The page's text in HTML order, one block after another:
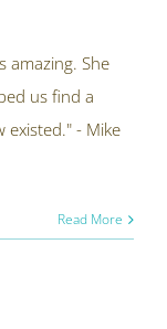
amazing. She
us find a
existed." - Mike
Read More